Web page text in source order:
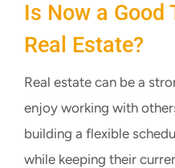
Is Now a Good
Real Estate?
Real estate can be a
enjoy working with
building a flexible
while keeping their